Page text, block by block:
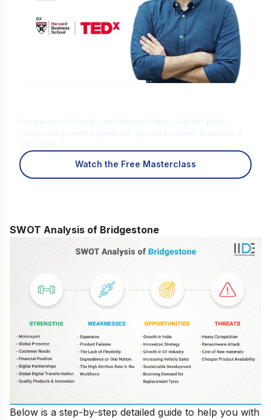
Watch the Free Masterclass
SWOT Analysis of Bridgestone
Below is a step-by-step detailed guide to help you with